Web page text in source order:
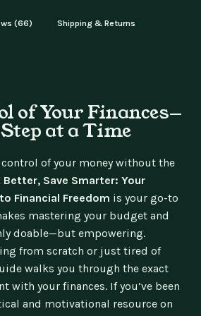
tablet, or desktop. Includes free lifetime
(66) Shipping & Returns
of Your Finances—
at a Time
of your money without the
Better, Save Smarter: Your
Financial Freedom is your go-to
mastering your budget and
doable—but empowering.
from scratch or just tired of
walks you through the exact
with your finances. If you’ve been
and motivational resource on